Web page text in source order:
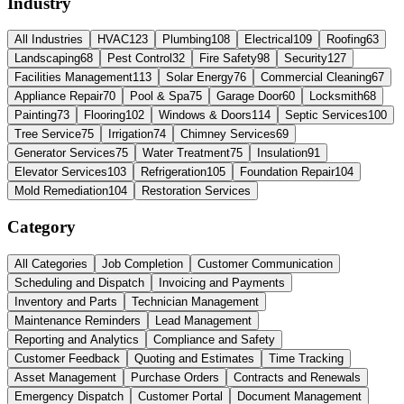
All Industries HVAC123 Plumbing108 Electrical 109 Roofing63
Landscaping68 Pest Control 32 Fire Safety98 Security127
Facilities Management113 Solar Energy76 Commercial Cleaning67
Appliance Repair70 Pool & Spa75 Garage Door60 Locksmith68
Painting73 Flooring102 Windows & Doors114 Septic Services100
Tree Service75 Irrigation74 Chimney Services69
Generator Services75 Water Treatment75 Insulation91
Elevator Services103 Refrigeration105 Foundation Repair104
Mold Remediation104 Restoration Services
Category
All Categories Job Completion
Customer Communication
Scheduling and Dispatch
Invoicing and Payments
Inventory and Parts
Technician Management
Maintenance Reminders
Lead Management
Reporting and Analytics
Compliance and Safety
Customer Feedback
Quoting and Estimates
Time Tracking
Asset Management
Purchase Orders
Contracts and Renewals
Emergency Dispatch
Customer Portal Document Management